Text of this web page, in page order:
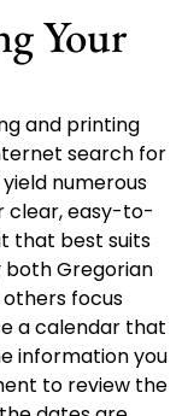
Your
and printing
search for
numerous
clear, easy-to-
that best suits
both Gregorian
focus
a calendar that
information you
to review the